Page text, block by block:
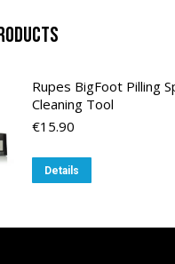
Rupes BigFoot Pilling
Cleaning Tool
€15.90
Details